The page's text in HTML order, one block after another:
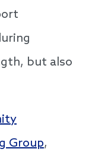
but also
Group,